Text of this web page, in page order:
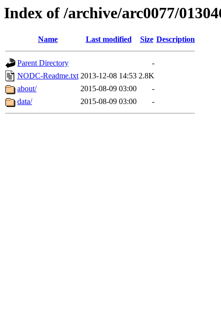
Index of /archive/arc0077/
Name Last modified Size Description
Parent Directory
-
NODC-Readme.txt 2013-12-08 14:53 2.8K
about/
2015-08-09 03:00
-
data/
2015-08-09 03:00 -